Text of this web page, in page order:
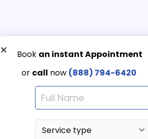
608 S Pine St
Laramie Wyoming 82072
United States
Directions
American Garage Door
Get a Free quote now:
Email us
Emergency 24/7
(888) 7946-420